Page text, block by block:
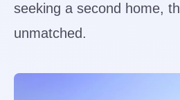
seeking a second home,
unmatched.